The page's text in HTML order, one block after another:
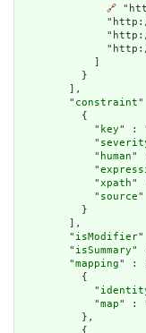
🔗
          }
        ],
        "
constraint
          {
            "
key" :
            "
            "
human"
            "
            "
xpath"
            "
source"
          }
        ],
        "
isModifier
        "
isSummary"
        "
mapping" : [
          {
            "
            "
map" :
          },